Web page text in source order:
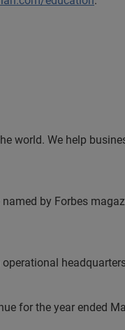
world. We help
by Forbes
for the year ended